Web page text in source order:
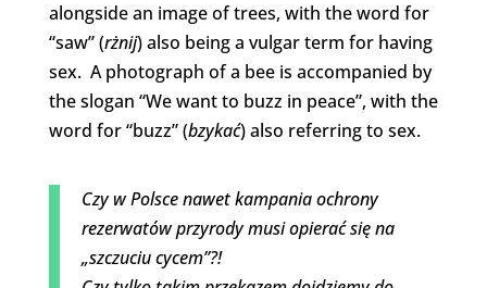
alongside an image of trees, with the word for
“saw” (rżnij) also being a vulgar term for having
sex. A photograph of a bee is accompanied by
the slogan “We want to buzz in peace”, with the
word for “buzz” (bzykać) also referring to sex.
Czy w Polsce nawet kampania ochrony
rezerwatów przyrody musi opierać się na
„szczuciu cycem”?!